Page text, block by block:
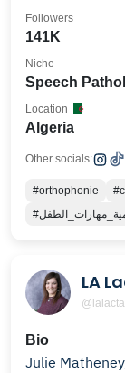
141K
Followers
Speech
Niche
Algeria
Location
Other socials:
#orthophonie
LA
Bio
Julie